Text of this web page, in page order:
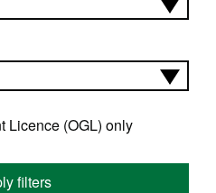
Licence (OGL) only
filters